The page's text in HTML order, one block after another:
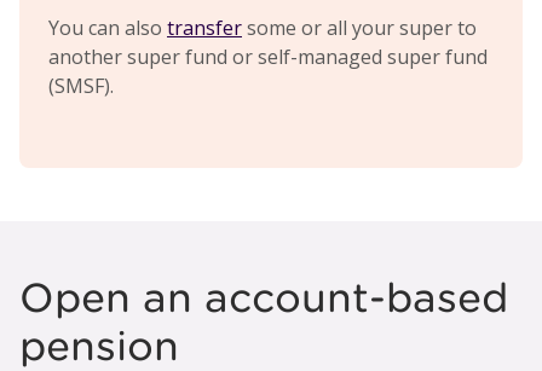
You can also transfersome or all your super to
another super fund or self-managed super fund
(SMSF).
Open an account-based
pension